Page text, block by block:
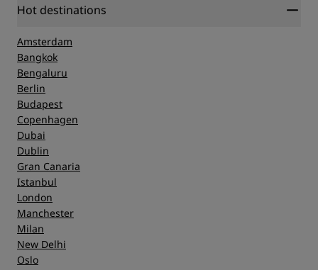
Hot destinations
Amsterdam
Bangkok
Bengaluru
Berlin
Budapest
Copenhagen
Dubai
Dublin
Gran Canaria
Istanbul
London
Manchester
Milan
New Delhi
Oslo